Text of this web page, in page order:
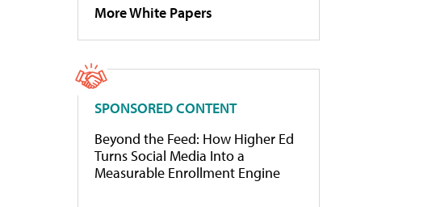
More White Papers
SPONSORED CONTENT
Beyond the Feed: How Higher Ed
Turns Social Media Into a
Measurable Enrollment Engine